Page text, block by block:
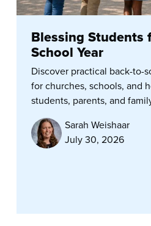
Blessing Students
School Year
Discover practical back-to-
for churches, schools, and
students, parents, and
Sarah Weishaar
July 30, 2026